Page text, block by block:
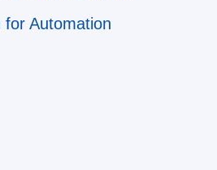
for Automation